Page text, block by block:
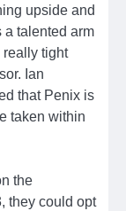
upside and
talented arm
really tight
Ian
that Penix is
taken within
the
they could opt